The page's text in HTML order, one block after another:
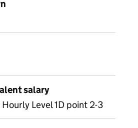
salary
Level 1D point 2-3